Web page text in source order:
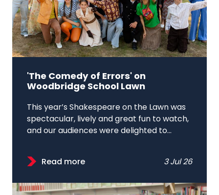
'The Comedy of Errors' on
Woodbridge School Lawn
This year’s Shakespeare on the Lawn was
spectacular, lively and great fun to watch,
and our audiences were delighted to...
Read more 3 Jul 26